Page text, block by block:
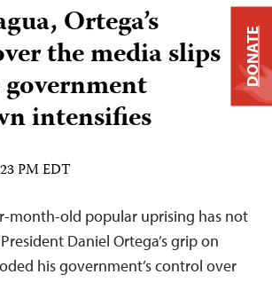
Ortega’s
the media slips
government
intensifies
PM EDT
month-old popular uprising has not
Daniel Ortega’s grip on
his government’s control over
DONATE